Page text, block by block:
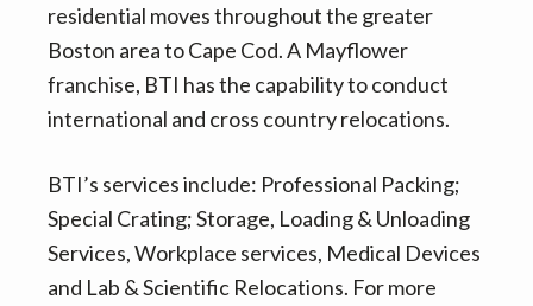
residential moves throughout the greater
Boston area to Cape Cod. A Mayflower
franchise, BTI has the capability to conduct
international and cross country relocations.
BTI’s services include: Professional Packing;
Special Crating; Storage, Loading & Unloading
Services, Workplace services, Medical Devices
and Lab & Scientific Relocations. For more